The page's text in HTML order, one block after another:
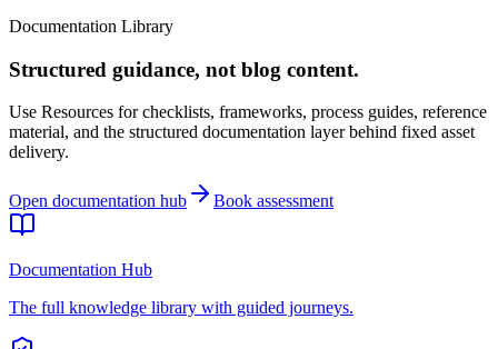
Documentation Library
Structured guidance, not blog content.
Use Resources for checklists, frameworks, process guides, reference
material, and the structured documentation layer behind fixed asset
delivery.
Open documentation hub Book assessment
Documentation Hub
The full knowledge library with guided journeys.